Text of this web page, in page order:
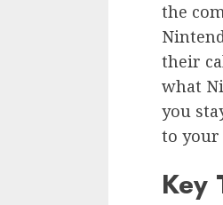
the
their
what
you
to your
Key